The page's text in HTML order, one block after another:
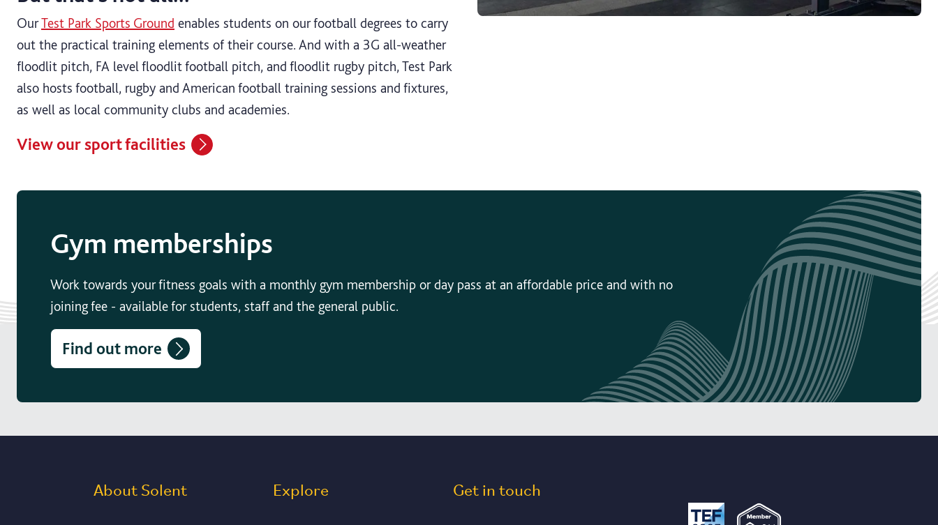
OurTest Park Sports Ground enables students on our football degrees to carry
out the practical training elements of their course. And with a 3G all-weather
floodlit pitch, FA level floodlit football pitch, and floodlit rugby pitch, Test Park
also hosts football, rugby and American football training sessions and fixtures,
as well as local community clubs and academies.
View our sport facilities
Gym memberships
Work towards your fitness goals with a monthly gym membership or day pass at an affordable price and with no
joining fee - available for students, staff and the general public.
Find out more
About Solent Explore Get in touch